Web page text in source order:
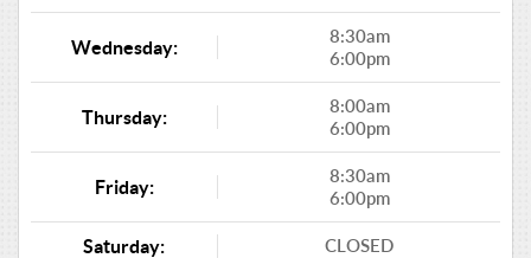
Wednesday:
8:30am
6:00pm
Thursday:
8:00am
6:00pm
Friday:
8:30am
6:00pm
Saturday: CLOSED